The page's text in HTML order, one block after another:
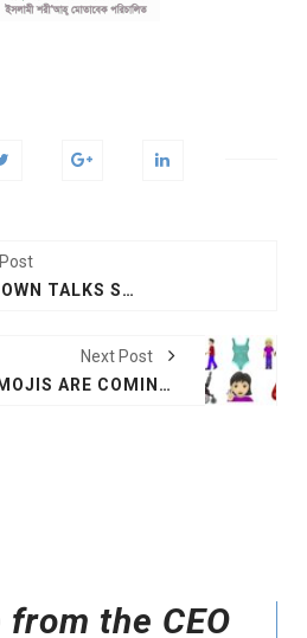
US SHUTDOWN TALKS STALL AHEAD OF DEADLINE
Next Post
NEW EMOJIS ARE COMING: INTERRACIAL COUPLES, GUIDE DOGS, FALAFEL AND MORE
the CEO